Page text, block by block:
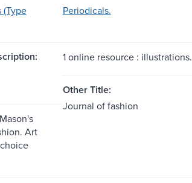
Periodicals.
1 online resource : illustrations.
Other Title:
Art
Journal of fashion